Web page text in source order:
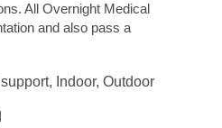
All Overnight Medical
and also pass a
Indoor, Outdoor